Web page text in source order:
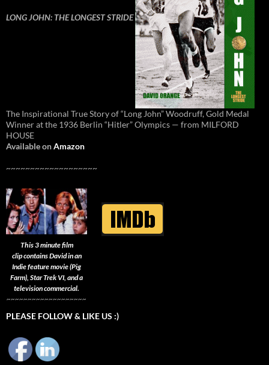
LONG JOHN: THE LONGEST STRIDE
The Inspirational True Story of “Long John” Woodruff, Gold Medal
Winner at the 1936 Berlin “Hitler” Olympics — from MILFORD
HOUSE
Available onAmazon
~~~~~~~~~~~~~~~~~~~
This 3 minute film
clip contains David in an
Indie feature movie (Pig
Farm), Star Trek VI, and a
television commercial.
~~~~~~~~~~~~~~~~~~~
PLEASE FOLLOW & LIKE US :)